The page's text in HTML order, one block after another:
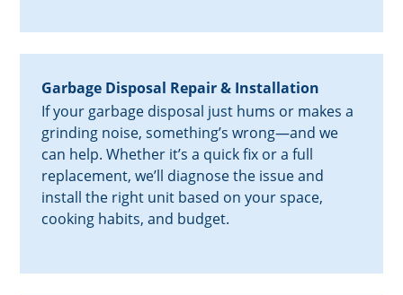
Garbage Disposal Repair & Installation
If your garbage disposal just hums or makes a
grinding noise, something’s wrong—and we
can help. Whether it’s a quick fix or a full
replacement, we’ll diagnose the issue and
install the right unit based on your space,
cooking habits, and budget.